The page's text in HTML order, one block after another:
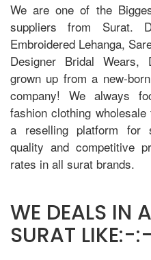
We are one of the
suppliers from Surat.
Embroidered Lehanga,
Designer Bridal Wears,
grown up from a new-
company! We always
fashion clothing
a reselling platform for
quality and competitive
rates in all surat brands.
WE DEALS IN
SURAT LIKE:-:-